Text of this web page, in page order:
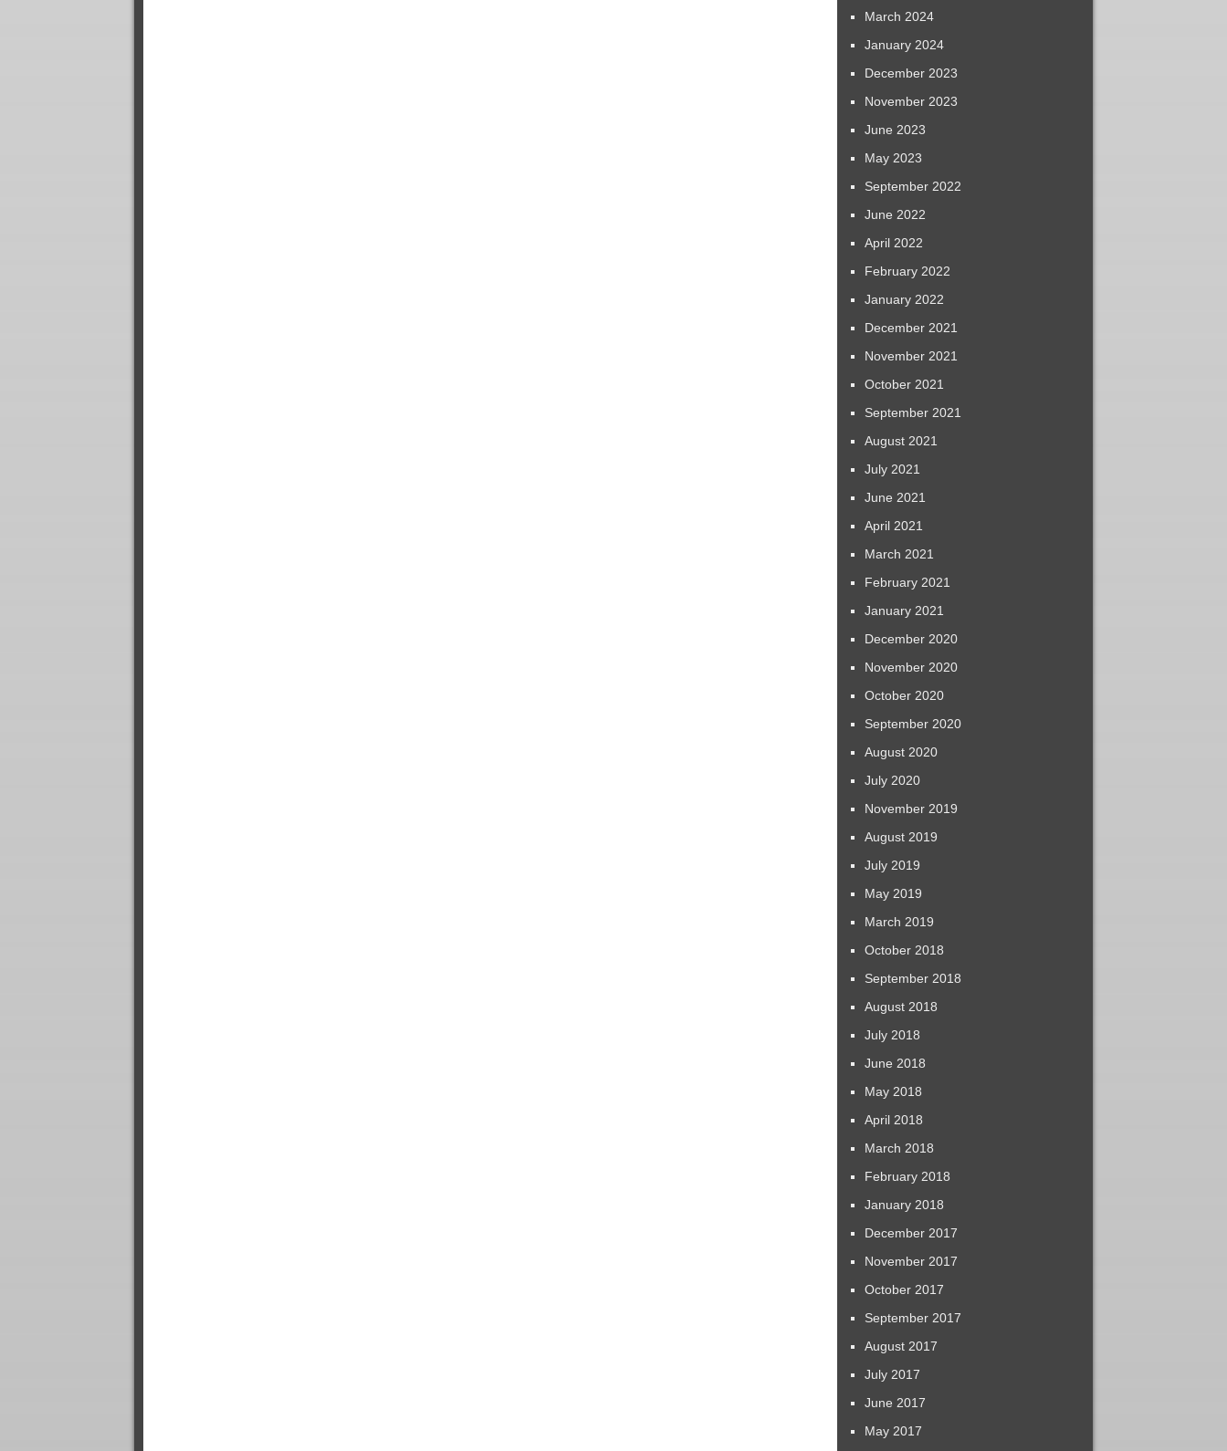
March 2024
January 2024
December 2023
November 2023
June 2023
May 2023
September 2022
June 2022
April 2022
February 2022
January 2022
December 2021
November 2021
October 2021
September 2021
August 2021
July 2021
June 2021
April 2021
March 2021
February 2021
January 2021
December 2020
November 2020
October 2020
September 2020
August 2020
July 2020
November 2019
August 2019
July 2019
May 2019
March 2019
October 2018
September 2018
August 2018
July 2018
June 2018
May 2018
April 2018
March 2018
February 2018
January 2018
December 2017
November 2017
October 2017
September 2017
August 2017
July 2017
June 2017
May 2017